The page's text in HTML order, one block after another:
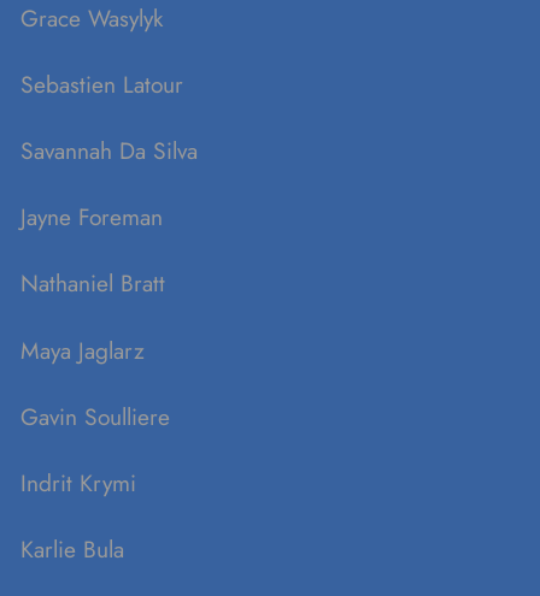
Grace Wasylyk
Sebastien Latour
Savannah Da Silva
Jayne Foreman
Nathaniel Bratt
Maya Jaglarz
Gavin Soulliere
Indrit Krymi
Karlie Bula